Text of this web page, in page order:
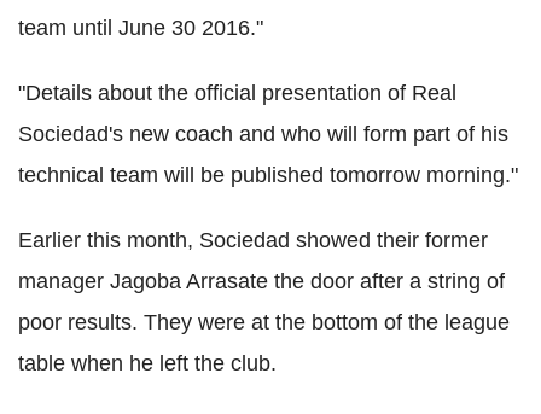
team until June 30 2016."
"Details about the official presentation of Real
Sociedad's new coach and who will form part of his
technical team will be published tomorrow morning."
Earlier this month, Sociedad showed their former
manager Jagoba Arrasate the door after a string of
poor results. They were at the bottom of the league
table when he left the club.